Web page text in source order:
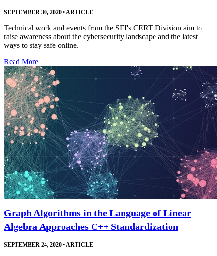
SEPTEMBER 30, 2020 •ARTICLE
Technical work and events from the SEI's CERT Division aim to
raise awareness about the cybersecurity landscape and the latest
ways to stay safe online.
Read More
Graph Algorithms in the Language of Linear
Algebra Approaches C++ Standardization
SEPTEMBER 24, 2020 •ARTICLE